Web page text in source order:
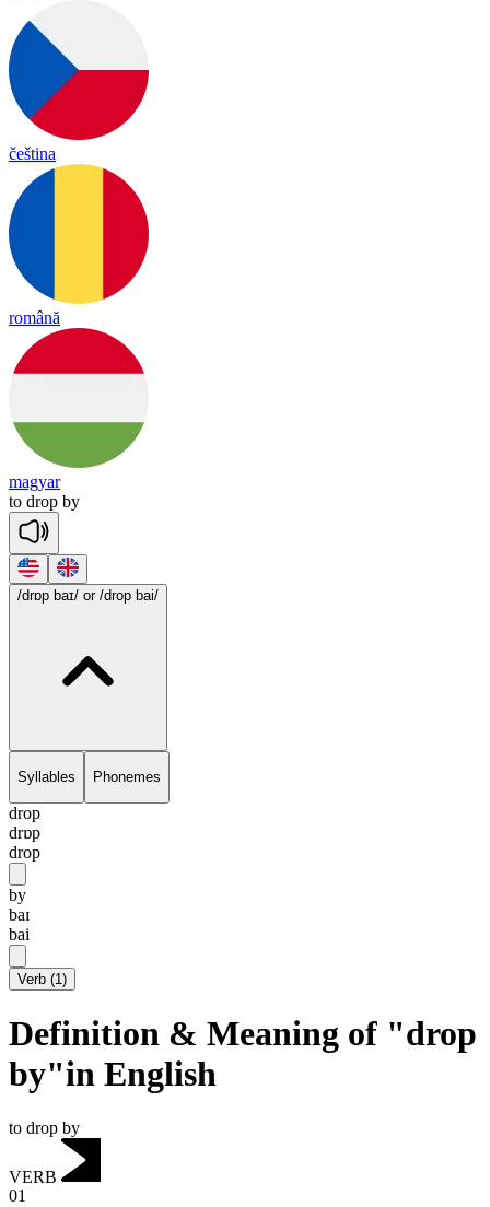
čeština
română
magyar
to drop by
/drɒp baɪ/ or /drop bai/
Syllables Phonemes
drop
drɒp
drop
by
baɪ
bai
Verb (1)
Definition & Meaning of "drop
by"in English
to drop by
VERB
01